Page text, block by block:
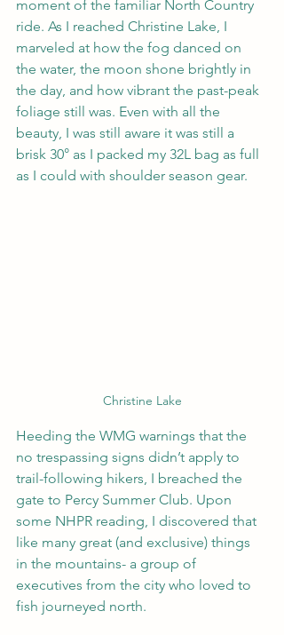
moment of the familiar North Country
ride. As I reached Christine Lake, I
marveled at how the fog danced on
the water, the moon shone brightly in
the day, and how vibrant the past-peak
foliage still was. Even with all the
beauty, I was still aware it was still a
brisk 30° as I packed my 32L bag as full
as I could with shoulder season gear.
Christine Lake
Heeding the WMG warnings that the
no trespassing signs didn’t apply to
trail-following hikers, I breached the
gate to Percy Summer Club. Upon
some NHPR reading, I discovered that
like many great (and exclusive) things
in the mountains- a group of
executives from the city who loved to
fish journeyed north.